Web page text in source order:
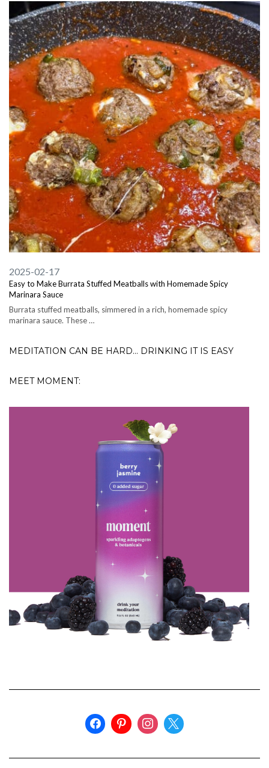
2025-02-17
Easy to Make Burrata Stuffed Meatballs with Homemade Spicy
Marinara Sauce
Burrata stuffed meatballs, simmered in a rich, homemade spicy
marinara sauce. These …
MEDITATION CAN BE HARD... DRINKING IT IS EASY
MEET MOMENT: